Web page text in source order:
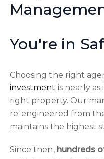
You're in
Choosing the right
investment is nearly
right property. Our
re-engineered from
maintains the highest
Since then, hundreds